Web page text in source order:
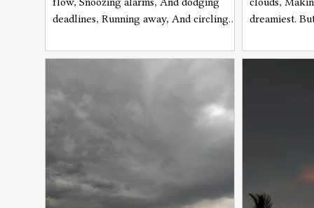
deadlines, Running away, And circling
ahead, And looking back at the same
dreamiest.
ruthlessly,
rain will